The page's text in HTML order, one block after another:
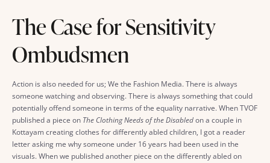
The Case for Sensitivity
Ombudsmen
Action is also needed for us; We the Fashion Media. There is always
someone watching and observing. There is always something that could
potentially offend someone in terms of the equality narrative. When TVOF
published a piece on The Clothing Needs of the Disabledon a couple in
Kottayam creating clothes for differently abled children, I got a reader
letter asking me why someone under 16 years had been used in the
visuals. When we published another piece on the differently abled on